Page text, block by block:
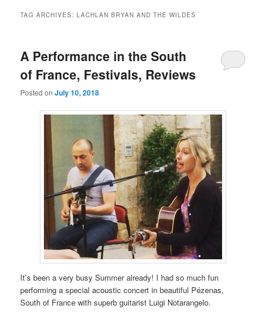
TAG ARCHIVES:LACHLAN BRYAN AND THE WILDES
A Performance in the South
of France, Festivals, Reviews
Posted onJuly 10, 2018
It’s been a very busy Summer already! I had so much fun
performing a special acoustic concert in beautiful Pézenas,
South of France with superb guitarist Luigi Notarangelo.